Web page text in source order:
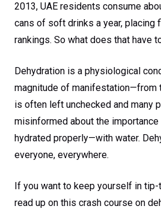
2013, UAE residents consume
cans of soft drinks a year, placing
rankings. So what does that have
Dehydration is a physiological
magnitude of manifestation—from
is often left unchecked and many
misinformed about the
hydrated properly—with water.
everyone, everywhere.
If you want to keep yourself in tip-
read up on this crash course on